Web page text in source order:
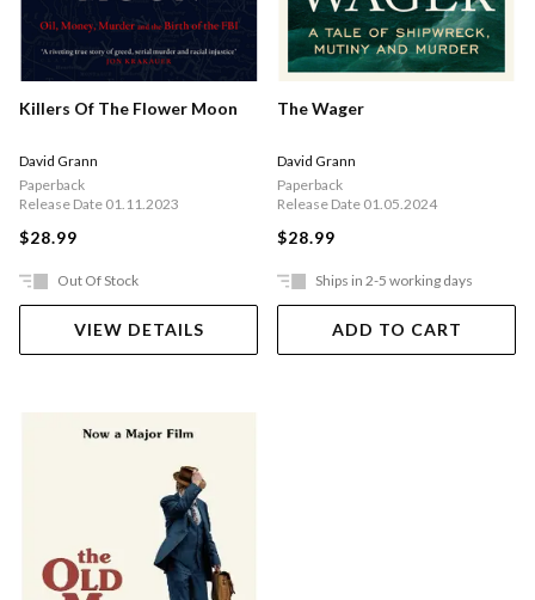
Killers Of The Flower Moon
David Grann
Paperback
Release Date 01.11.2023
$28.99
Out Of Stock
VIEW DETAILS
The Wager
David Grann
Paperback
Release Date 01.05.2024
$28.99
Ships in 2-5 working days
ADD TO CART